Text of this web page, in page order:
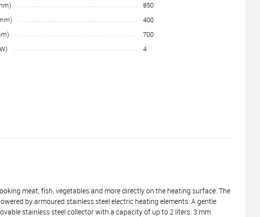
850
400
700
4
meat, fish, vegetables and more directly on the heating surface. The
by armoured stainless steel electric heating elements. A gentle
stainless steel collector with a capacity of up to 2 liters. 3 mm